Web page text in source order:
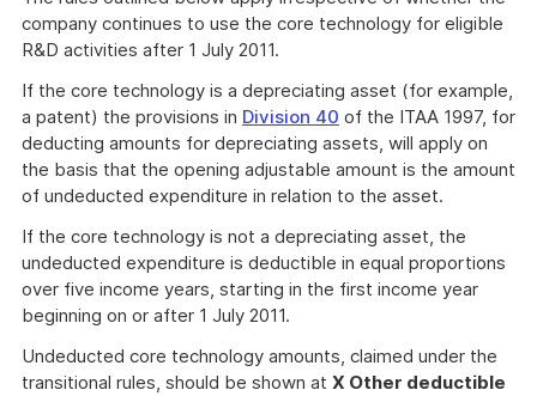
company continues to use the core technology for eligible
R&D activities after 1 July 2011.
If the core technology is a depreciating asset (for example,
a patent) the provisions in Division 40 of the ITAA 1997, for
deducting amounts for depreciating assets, will apply on
the basis that the opening adjustable amount is the amount
of undeducted expenditure in relation to the asset.
If the core technology is not a depreciating asset, the
undeducted expenditure is deductible in equal proportions
over five income years, starting in the first income year
beginning on or after 1 July 2011.
Undeducted core technology amounts, claimed under the
transitional rules, should be shown at X Other deductible